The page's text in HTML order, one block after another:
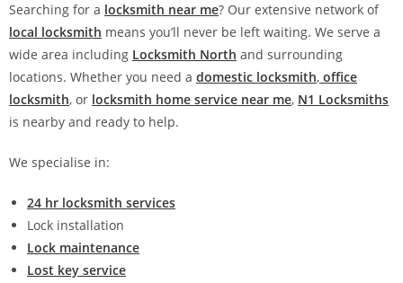
Searching for a locksmith near me? Our extensive network of
local locksmith means you’ll never be left waiting. We serve a
wide area including Locksmith North and surrounding
locations. Whether you need a domestic locksmith, office
locksmith, or locksmith home service near me, N1 Locksmiths
is nearby and ready to help.
We specialise in:
24 hr locksmith services
Lock installation
Lock maintenance
Lost key service